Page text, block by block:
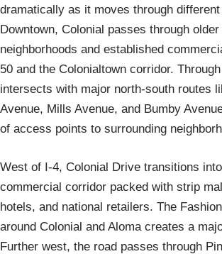
dramatically as it moves through
Downtown, Colonial passes through
neighborhoods and established
50 and the Colonialtown corridor.
intersects with major north-south routes
Avenue, Mills Avenue, and Bumby
of access points to surrounding
West of I-4, Colonial Drive transitions
commercial corridor packed with strip
hotels, and national retailers. The
around Colonial and Aloma creates a
Further west, the road passes through